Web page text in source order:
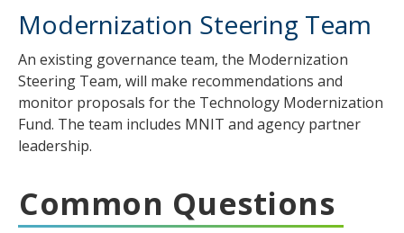
Modernization Steering Team
An existing governance team, the Modernization
Steering Team, will make recommendations and
monitor proposals for the Technology Modernization
Fund. The team includes MNIT and agency partner
leadership.
Common Questions